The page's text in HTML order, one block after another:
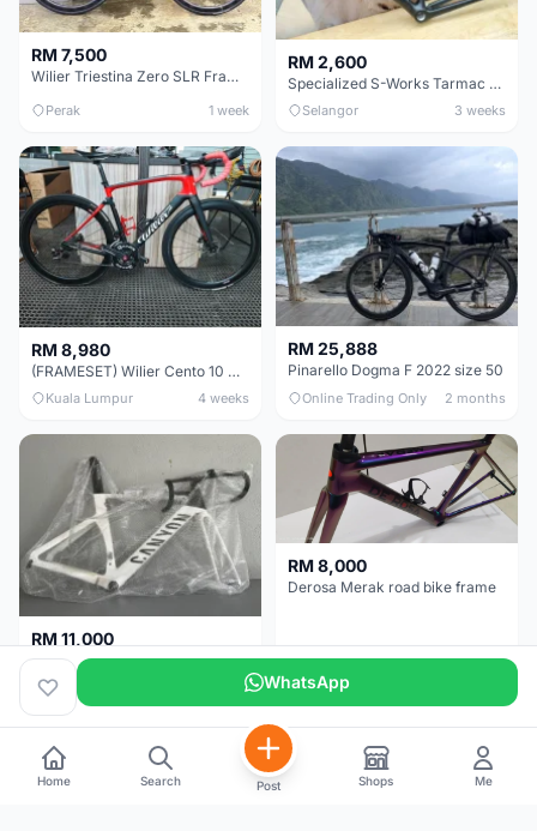
RM 7,500
Wilier Triestina Zero SLR Frameset 49cm
Perak 1 week
RM 2,600
Specialized S-Works Tarmac SL6. Size 49.
Selangor 3 weeks
RM 8,980
(FRAMESET) Wilier Cento 10 NDR (49 & 51) - Like New !!!
Kuala Lumpur 4 weeks
RM 25,888
Pinarello Dogma F 2022 size 50
Online Trading Only 2 months
RM 11,000
Canyon Aero CF SLX FRAMESETS ONLY for Sale
Perak 2 months
RM 8,000
Derosa Merak road bike frame
Selangor
WhatsApp
Home Search Post Shops Me